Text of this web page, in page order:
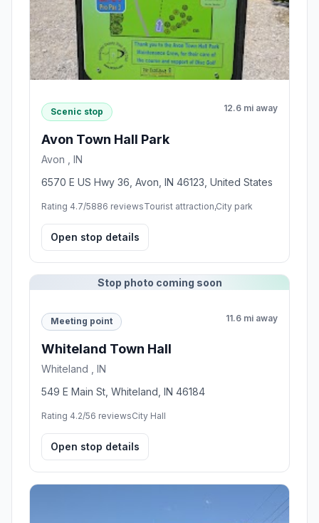
Scenic stop 12.6 mi away
Avon Town Hall Park
Avon , IN
6570 E US Hwy 36, Avon, IN 46123, United States
Rating 4.7/5886 reviewsTourist attraction,City park
Open stop details
Stop photo coming soon
Meeting point 11.6 mi away
Whiteland Town Hall
Whiteland , IN
549 E Main St, Whiteland, IN 46184
Rating 4.2/56 reviewsCity Hall
Open stop details